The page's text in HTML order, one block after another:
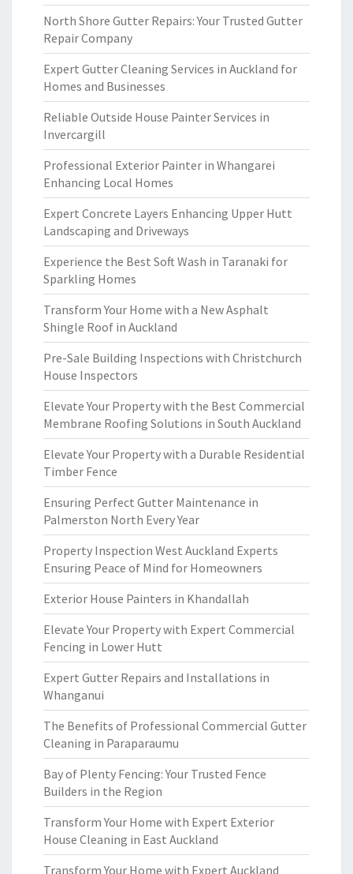
North Shore Gutter Repairs: Your Trusted Gutter
Repair Company
Expert Gutter Cleaning Services in Auckland for
Homes and Businesses
Reliable Outside House Painter Services in
Invercargill
Professional Exterior Painter in Whangarei
Enhancing Local Homes
Expert Concrete Layers Enhancing Upper Hutt
Landscaping and Driveways
Experience the Best Soft Wash in Taranaki for
Sparkling Homes
Transform Your Home with a New Asphalt
Shingle Roof in Auckland
Pre-Sale Building Inspections with Christchurch
House Inspectors
Elevate Your Property with the Best Commercial
Membrane Roofing Solutions in South Auckland
Elevate Your Property with a Durable Residential
Timber Fence
Ensuring Perfect Gutter Maintenance in
Palmerston North Every Year
Property Inspection West Auckland Experts
Ensuring Peace of Mind for Homeowners
Exterior House Painters in Khandallah
Elevate Your Property with Expert Commercial
Fencing in Lower Hutt
Expert Gutter Repairs and Installations in
Whanganui
The Benefits of Professional Commercial Gutter
Cleaning in Paraparaumu
Bay of Plenty Fencing: Your Trusted Fence
Builders in the Region
Transform Your Home with Expert Exterior
House Cleaning in East Auckland
Transform Your Home with Expert Auckland